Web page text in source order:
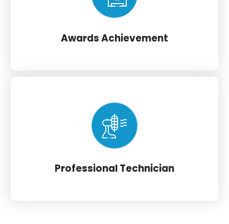
Awards Achievement
Professional Technician